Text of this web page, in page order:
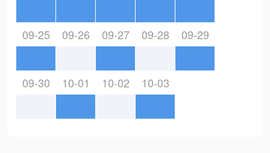
09-25 09-26 09-27 09-28 09-29
09-30 10-01 10-02 10-03